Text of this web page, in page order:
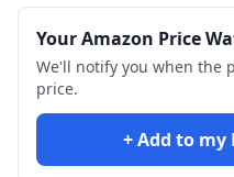
Your Amazon Price
We'll notify you when the
price.
+ Add to my